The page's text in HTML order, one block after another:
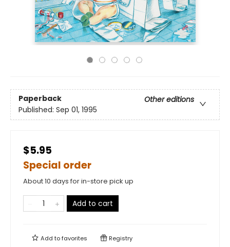
Paperback
Other editions
Published: Sep 01, 1995
$5.95
Special order
About 10 days for in-store pick up
Add to cart
Add tofavorites Registry